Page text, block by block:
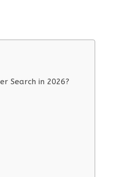
Search in 2026?